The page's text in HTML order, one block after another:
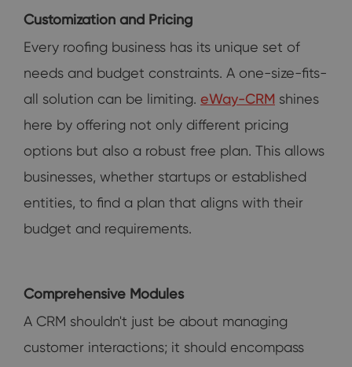
Customization and Pricing
Every roofing business has its unique set of
needs and budget constraints. A one-size-fits-
all solution can be limiting. eWay-CRM shines
here by offering not only different pricing
options but also a robust free plan. This allows
businesses, whether startups or established
entities, to find a plan that aligns with their
budget and requirements.
Comprehensive Modules
A CRM shouldn't just be about managing
customer interactions; it should encompass